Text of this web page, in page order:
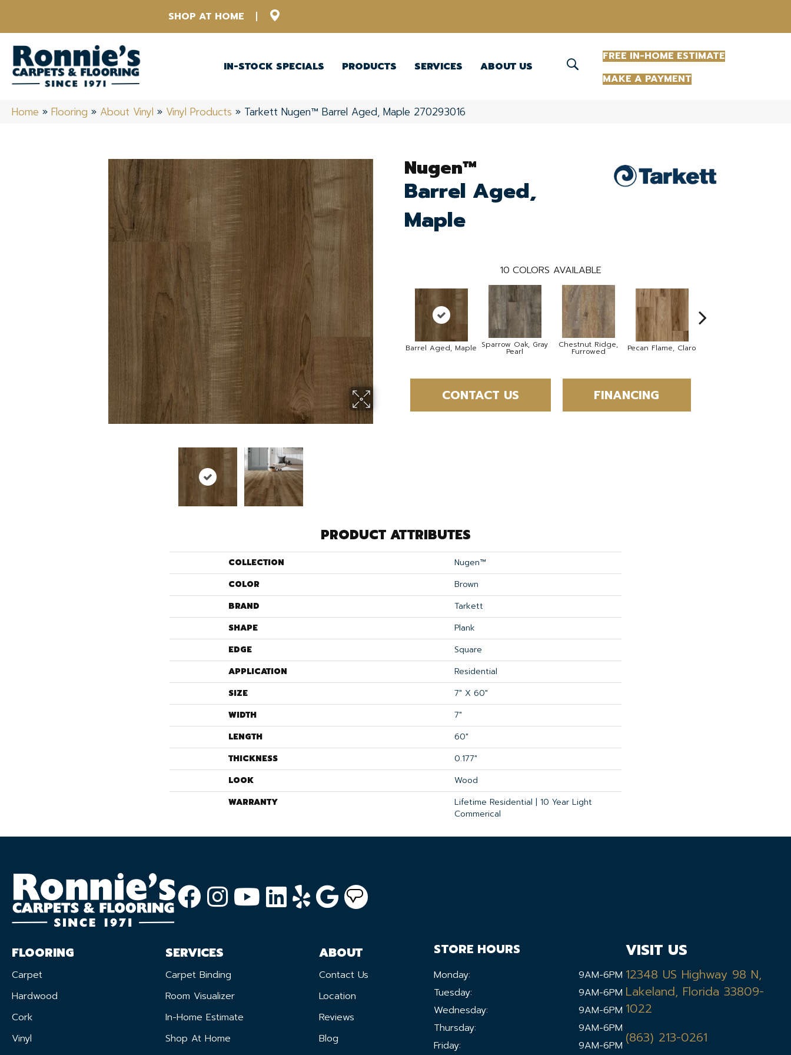
SHOP AT HOME
IN-STOCK SPECIALS PRODUCTS SERVICES ABOUT US
FREE IN-HOME ESTIMATE
MAKE A PAYMENT
Home » Flooring » About Vinyl » Vinyl Products » Tarkett Nugen™ Barrel Aged, Maple 270293016
Nugen™
Barrel Aged,
Maple
10 COLORS AVAILABLE
Barrel Aged, Maple Sparrow Oak, Gray
Pearl
Chestnut Ridge,
Furrowed Pecan Flame, Claro
CONTACT US FINANCING
PRODUCT ATTRIBUTES
COLLECTION
Nugen™
COLOR
Brown
BRAND
Tarkett
SHAPE
Plank
EDGE
Square
APPLICATION
Residential
SIZE
7" X 60"
WIDTH
7"
LENGTH
60"
THICKNESS
0.177"
LOOK
Wood
WARRANTY
Lifetime Residential | 10 Year Light
Commerical
FLOORING
Carpet
Hardwood
Cork
Vinyl
SERVICES
Carpet Binding
Room Visualizer
In-Home Estimate
Shop At Home
ABOUT
Contact Us
Location
Reviews
Blog
STORE HOURS
Monday:
9AM-6PM
Tuesday:
9AM-6PM
Wednesday:
9AM-6PM
Thursday:
9AM-6PM
Friday:
9AM-6PM
VISIT US
12348 US Highway 98 N,
Lakeland, Florida 33809-
1022
(863) 213-0261